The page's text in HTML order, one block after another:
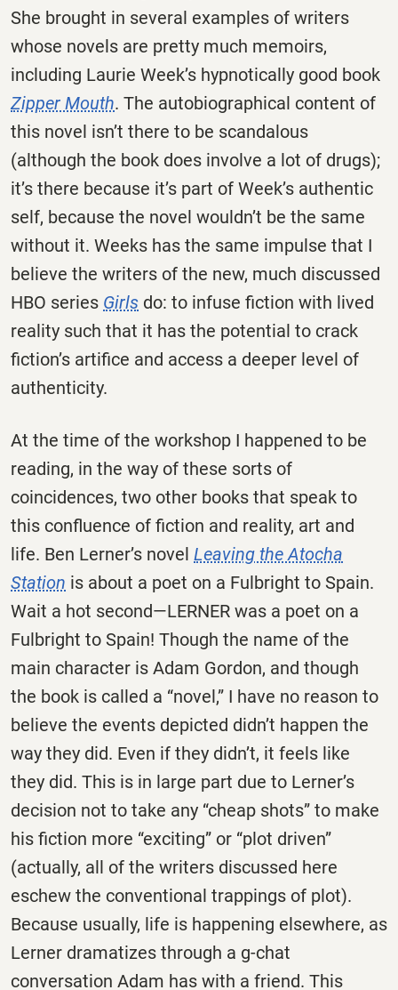
She brought in several examples of writers
whose novels are pretty much memoirs,
including Laurie Week’s hypnotically good book
Zipper Mouth. The autobiographical content of
this novel isn’t there to be scandalous
(although the book does involve a lot of drugs);
it’s there because it’s part of Week’s authentic
self, because the novel wouldn’t be the same
without it. Weeks has the same impulse that I
believe the writers of the new, much discussed
HBO series Girls do: to infuse fiction with lived
reality such that it has the potential to crack
fiction’s artifice and access a deeper level of
authenticity.
At the time of the workshop I happened to be
reading, in the way of these sorts of
coincidences, two other books that speak to
this confluence of fiction and reality, art and
life. Ben Lerner’s novel Leaving the Atocha
Station is about a poet on a Fulbright to Spain.
Wait a hot second—LERNER was a poet on a
Fulbright to Spain! Though the name of the
main character is Adam Gordon, and though
the book is called a “novel,” I have no reason to
believe the events depicted didn’t happen the
way they did. Even if they didn’t, it feels like
they did. This is in large part due to Lerner’s
decision not to take any “cheap shots” to make
his fiction more “exciting” or “plot driven”
(actually, all of the writers discussed here
eschew the conventional trappings of plot).
Because usually, life is happening elsewhere, as
Lerner dramatizes through a g-chat
conversation Adam has with a friend. This